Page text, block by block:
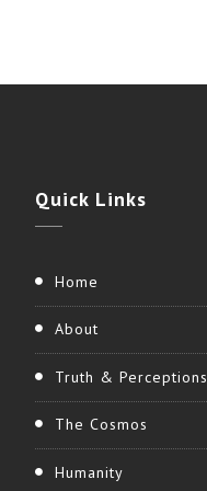
Quick Links
Home
About
Truth & Perceptions
The Cosmos
Humanity